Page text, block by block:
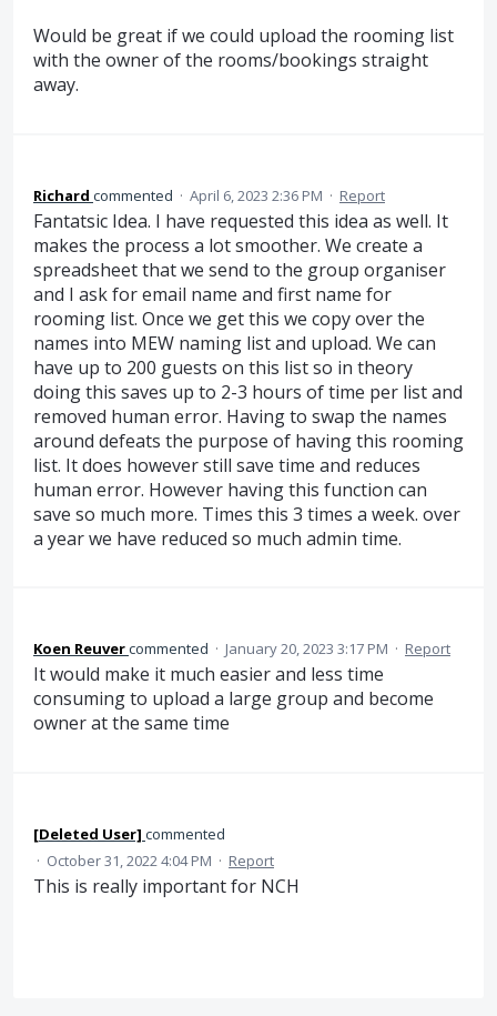
Would be great if we could upload the rooming list
with the owner of the rooms/bookings straight
away.
Richard commented · April 6, 2023 2:36 PM · Report
Fantatsic Idea. I have requested this idea as well. It
makes the process a lot smoother. We create a
spreadsheet that we send to the group organiser
and I ask for email name and first name for
rooming list. Once we get this we copy over the
names into MEW naming list and upload. We can
have up to 200 guests on this list so in theory
doing this saves up to 2-3 hours of time per list and
removed human error. Having to swap the names
around defeats the purpose of having this rooming
list. It does however still save time and reduces
human error. However having this function can
save so much more. Times this 3 times a week. over
a year we have reduced so much admin time.
Koen Reuvercommented · January 20, 2023 3:17 PM · Report
It would make it much easier and less time
consuming to upload a large group and become
owner at the same time
[Deleted User] commented
· October 31, 2022 4:04 PM · Report
This is really important for NCH